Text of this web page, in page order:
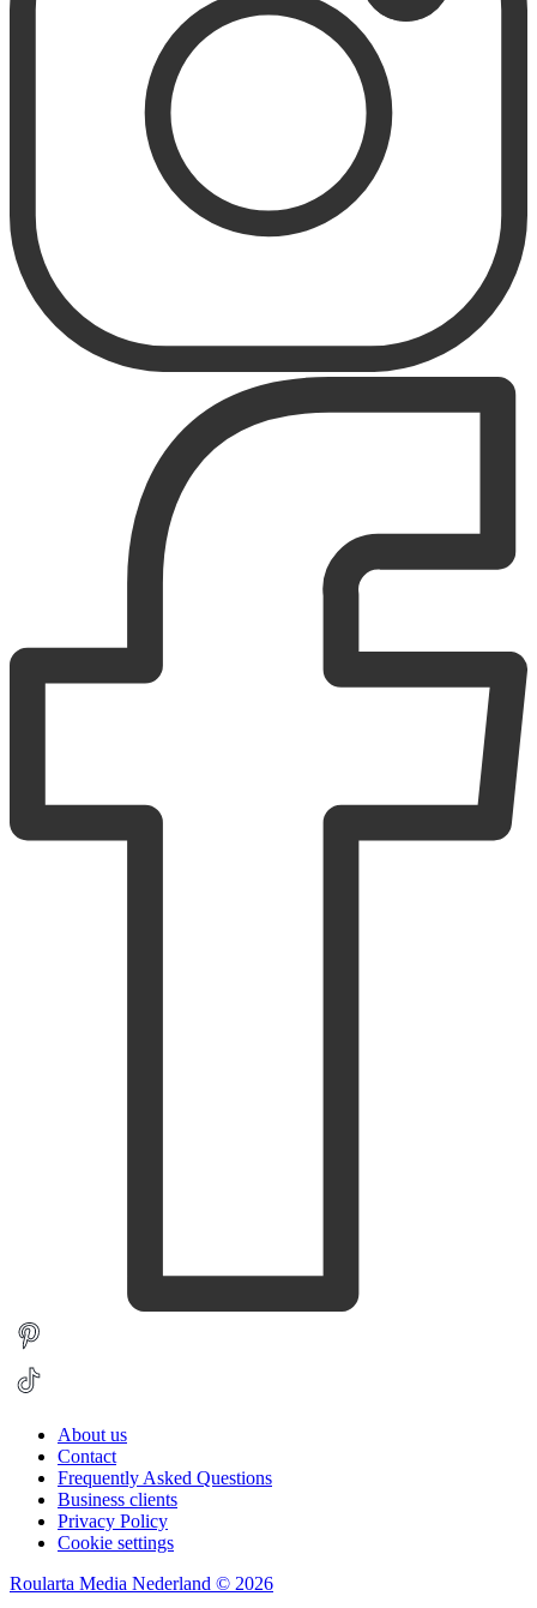
About us
Contact
Frequently Asked Questions
Business clients
Privacy Policy
Cookie settings
Roularta Media Nederland © 2026